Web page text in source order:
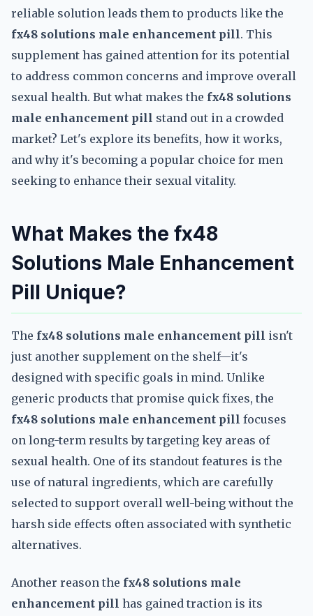
reliable solution leads them to products like the
fx48 solutions male enhancement pill. This
supplement has gained attention for its potential
to address common concerns and improve overall
sexual health. But what makes the fx48 solutions
male enhancement pill stand out in a crowded
market? Let's explore its benefits, how it works,
and why it's becoming a popular choice for men
seeking to enhance their sexual vitality.
What Makes the fx48
Solutions Male Enhancement
Pill Unique?
The fx48 solutions male enhancement pill isn't
just another supplement on the shelf—it's
designed with specific goals in mind. Unlike
generic products that promise quick fixes, the
fx48 solutions male enhancement pill focuses
on long-term results by targeting key areas of
sexual health. One of its standout features is the
use of natural ingredients, which are carefully
selected to support overall well-being without the
harsh side effects often associated with synthetic
alternatives.
Another reason the fx48 solutions male
enhancement pill has gained traction is its